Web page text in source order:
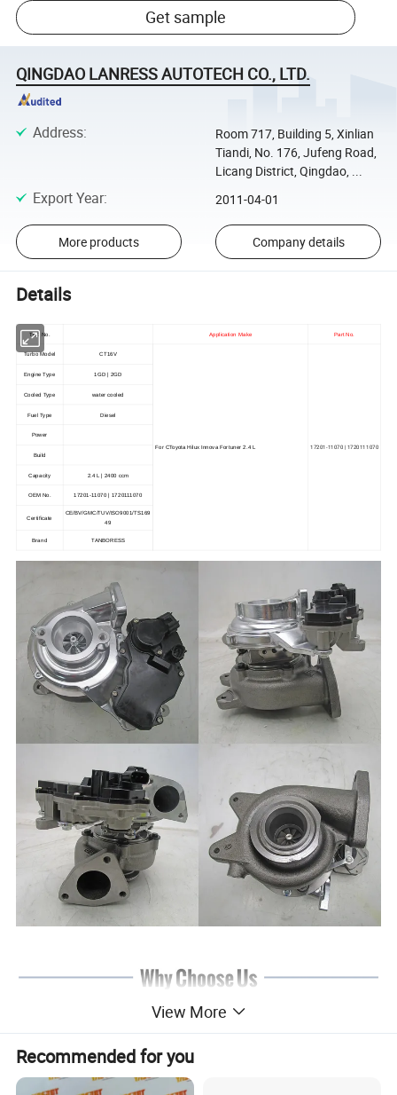
Get sample
QINGDAO LANRESS AUTOTECH CO., LTD.
Address:
Room 717, Building 5, Xinlian
Tiandi, No. 176, Jufeng Road,
Licang District, Qingdao, ...
Export Year: 2011-04-01
More products Company details
Details
TBS No. Application Make Part No.
Turbo Model CT16V
For CToyota Hilux Innova Fortuner 2.4 L 17201-11070 | 1720111070
Engine Type 1GD | 2GD
Cooled Type water cooled
Fuel Type Diesel
Power
Build
Capacity 2.4 L | 2400 ccm
OEM No. 17201-11070 | 1720111070
Certificate
CE/BV/GMC/TUV/ISO9001/TS169
49
Brand TANBORESS
View More
Recommended for you